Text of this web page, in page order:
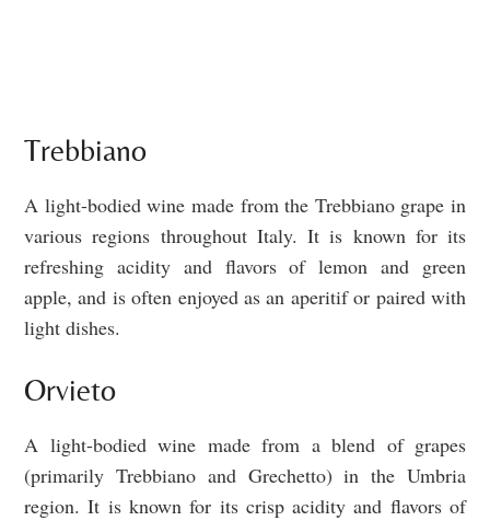
Trebbiano
A light-bodied wine made from the Trebbiano grape in
various regions throughout Italy. It is known for its
refreshing acidity and flavors of lemon and green
apple, and is often enjoyed as an aperitif or paired with
light dishes.
Orvieto
A light-bodied wine made from a blend of grapes
(primarily Trebbiano and Grechetto) in the Umbria
region. It is known for its crisp acidity and flavors of